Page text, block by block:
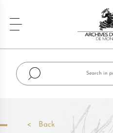
Back